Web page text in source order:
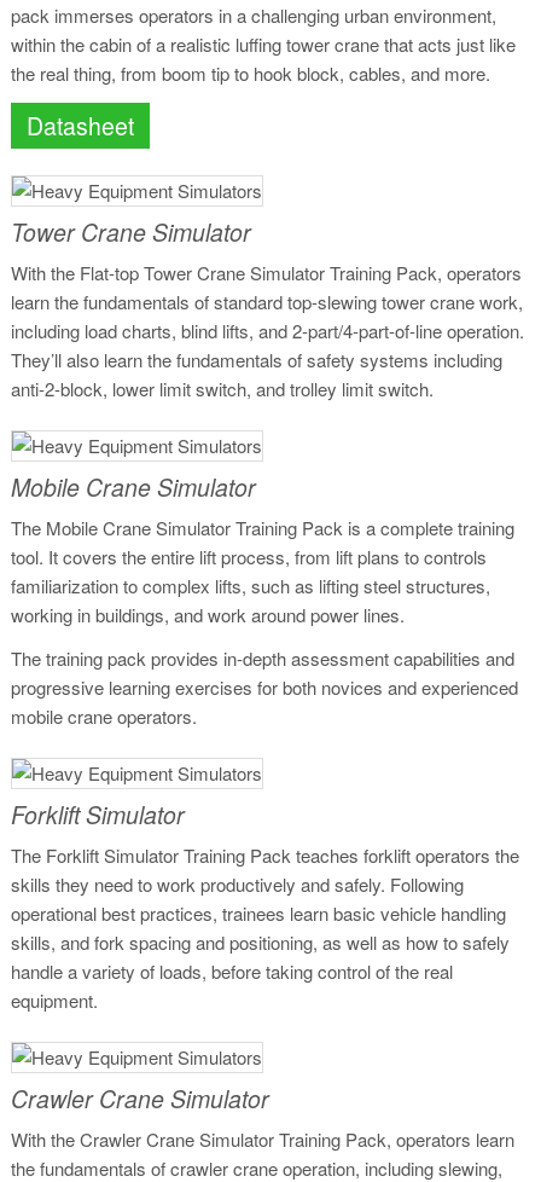
pack immerses operators in a challenging urban environment,
within the cabin of a realistic luffing tower crane that acts just like
the real thing, from boom tip to hook block, cables, and more.
Datasheet
Tower Crane Simulator
With the Flat-top Tower Crane Simulator Training Pack, operators
learn the fundamentals of standard top-slewing tower crane work,
including load charts, blind lifts, and 2-part/4-part-of-line operation.
They’ll also learn the fundamentals of safety systems including
anti-2-block, lower limit switch, and trolley limit switch.
Mobile Crane Simulator
The Mobile Crane Simulator Training Pack is a complete training
tool. It covers the entire lift process, from lift plans to controls
familiarization to complex lifts, such as lifting steel structures,
working in buildings, and work around power lines.
The training pack provides in-depth assessment capabilities and
progressive learning exercises for both novices and experienced
mobile crane operators.
Forklift Simulator
The Forklift Simulator Training Pack teaches forklift operators the
skills they need to work productively and safely. Following
operational best practices, trainees learn basic vehicle handling
skills, and fork spacing and positioning, as well as how to safely
handle a variety of loads, before taking control of the real
equipment.
Crawler Crane Simulator
With the Crawler Crane Simulator Training Pack, operators learn
the fundamentals of crawler crane operation, including slewing,